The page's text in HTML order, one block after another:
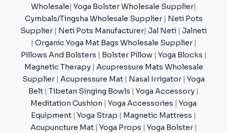
Wholesale Yoga Bolster Wholesale Supplier
Cymbals/Tingsha Wholesale Supplier|
Neti Pots
Supplier
Neti Pots Manufacturer Jal Neti
Jalneti
Organic Yoga Mat Bags Wholesale Supplier|
Pillows And Bolsters
Bolster Pillow| Yoga Blocks
Magnetic Therapy
Acupressure Mats Wholesale
Supplier
Acupressure Mat Nasal Irrigator
Yoga
Belt
Tibetan Singing Bowls Yoga Accessory
Meditation Cushion
Yoga Accessories
Yoga
Equipment
Yoga Strap Magnetic Mattress
Acupuncture Mat| Yoga Props Yoga Bolster|